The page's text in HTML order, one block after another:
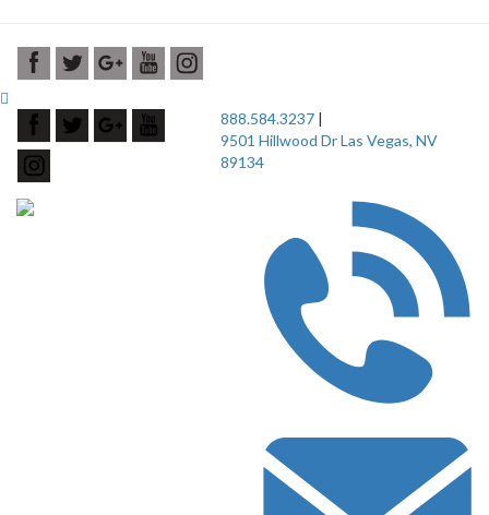
888.584.3237|
9501 Hillwood Dr Las Vegas, NV
89134